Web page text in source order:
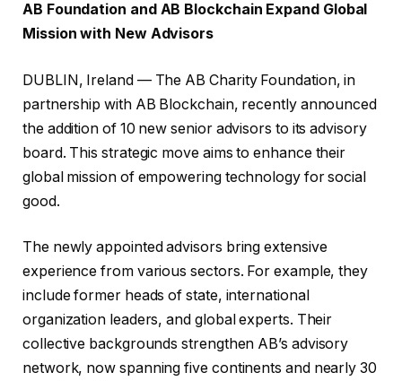
AB Foundation and AB Blockchain Expand Global
Mission with New Advisors
DUBLIN, Ireland — The AB Charity Foundation, in
partnership with AB Blockchain, recently announced
the addition of 10 new senior advisors to its advisory
board. This strategic move aims to enhance their
global mission of empowering technology for social
good.
The newly appointed advisors bring extensive
experience from various sectors. For example, they
include former heads of state, international
organization leaders, and global experts. Their
collective backgrounds strengthen AB’s advisory
network, now spanning five continents and nearly 30